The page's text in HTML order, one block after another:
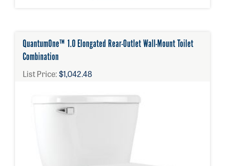
QuantumOne™ 1.0 Elongated Rear-Outlet Wall-Mount Toilet
Combination
List Price:$1,042.48